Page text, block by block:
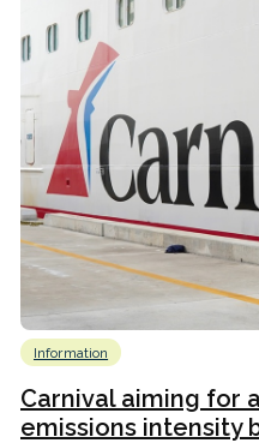
Information
Carnival aiming for
emissions intensity